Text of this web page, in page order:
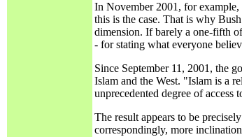
In November 2001, for
this is the case. That is why
dimension. If barely a one-fifth
- for stating what everyone
Since September 11, 2001, the
Islam and the West. "Islam is a
unprecedented degree of
The result appears to be
correspondingly, more